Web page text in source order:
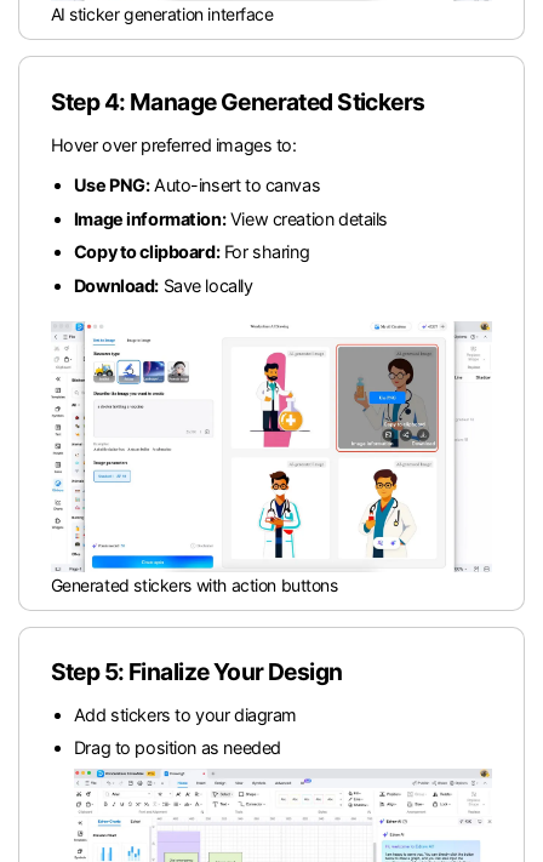
AI sticker generation interface
Step 4: Manage Generated Stickers
Hover over preferred images to:
Use PNG:Auto-insert to canvas
Image information:View creation details
Copy to clipboard:For sharing
Download: Save locally
Generated stickers with action buttons
Step 5: Finalize Your Design
Add stickers to your diagram
Drag to position as needed